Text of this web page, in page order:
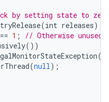
by setting state to zero
tryRelease(int releases)
== 1 ;
// Otherwise unused
())
(null);